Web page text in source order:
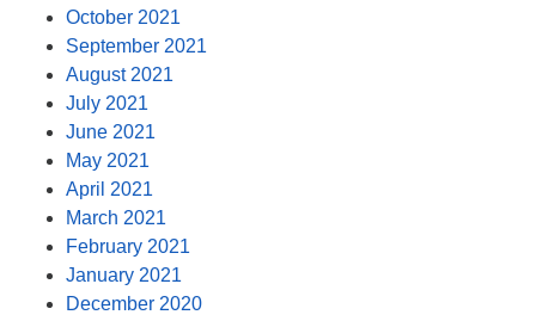
October 2021
September 2021
August 2021
July 2021
June 2021
May 2021
April 2021
March 2021
February 2021
January 2021
December 2020